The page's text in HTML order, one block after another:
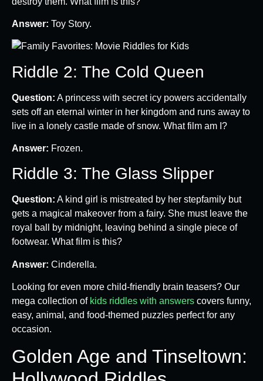
Answer: Toy Story.
Riddle 2: The Cold Queen
Question: A princess with secret icy powers accidentally
sets off an eternal winter in her kingdom and runs away to
live in a lonely castle made of snow. What film am I?
Answer: Frozen.
Riddle 3: The Glass Slipper
Question: A kind girl is mistreated by her stepfamily but
gets a magical makeover from a fairy. She must leave the
royal ball by midnight, leaving behind a single piece of
footwear. What film is this?
Answer: Cinderella.
Looking for even more child-friendly brain teasers? Our
mega collection of kids riddles with answers covers funny,
easy, animal, and food-themed puzzles perfect for any
occasion.
Golden Age and Tinseltown: